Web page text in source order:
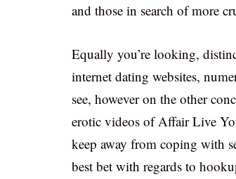
and those in search of more
Equally you’re looking,
internet dating websites,
see, however on the other
erotic videos of Affair Live
keep away from coping with
best bet with regards to